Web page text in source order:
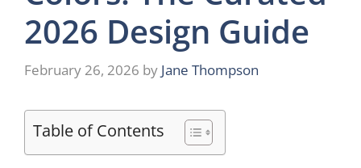
2026 Design Guide
February 26, 2026 by Jane Thompson
Table of Contents